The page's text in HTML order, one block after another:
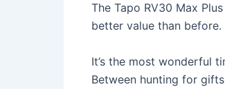
The Tapo RV30 Max
better value than before.
It’s the most wonderful
Between hunting for